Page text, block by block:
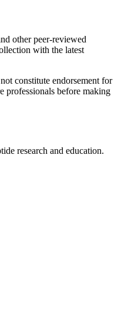
other peer-reviewed
with the latest
constitute endorsement for
professionals before making
research and education.